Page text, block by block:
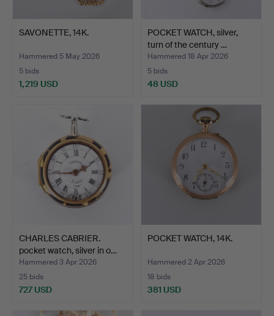
SAVONETTE, 14K.
Hammered 5 May 2026
5 bids
1,219 USD
POCKET WATCH, silver,
turn of the century …
Hammered 18 Apr 2026
5 bids
48 USD
CHARLES CABRIER.
pocket watch, silver in o…
Hammered 3 Apr 2026
25 bids
727 USD
POCKET WATCH, 14K.
Hammered 2 Apr 2026
18 bids
381 USD